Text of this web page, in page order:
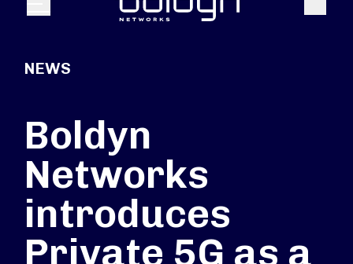
Menu Search
NEWS
Boldyn
Networks
introduces
Private 5G as a